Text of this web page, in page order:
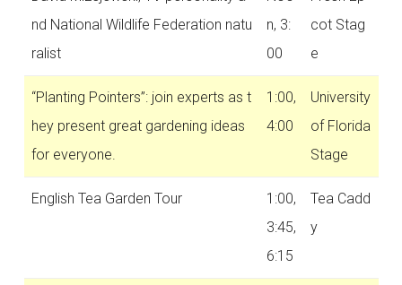
nd National Wildlife Federation natu
ralist
n, 3:
00
cot Stag
e
“Planting Pointers”: join experts as t
hey present great gardening ideas
for everyone.
1:00,
4:00
University
of Florida
Stage
English Tea Garden Tour
1:00,
3:45,
6:15
Tea Cadd
y